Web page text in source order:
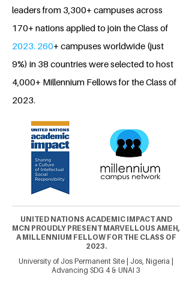
leaders from 3,300+ campuses across
170+ nations applied to join the Class of
2023. 260+ campuses worldwide (just
9%) in 38 countries were selected to host
4,000+ Millennium Fellows for the Class of
2023.
UNITED NATIONS ACADEMIC IMPACT AND
MCN PROUDLY PRESENT MARVELLOUS AMEH,
A MILLENNIUM FELLOW FOR THE CLASS OF
2023.
University of Jos Permanent Site | Jos, Nigeria |
Advancing SDG 4 & UNAI 3